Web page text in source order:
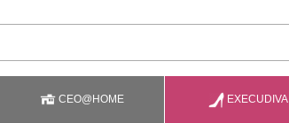
CEO@HOME EXECUDIVA